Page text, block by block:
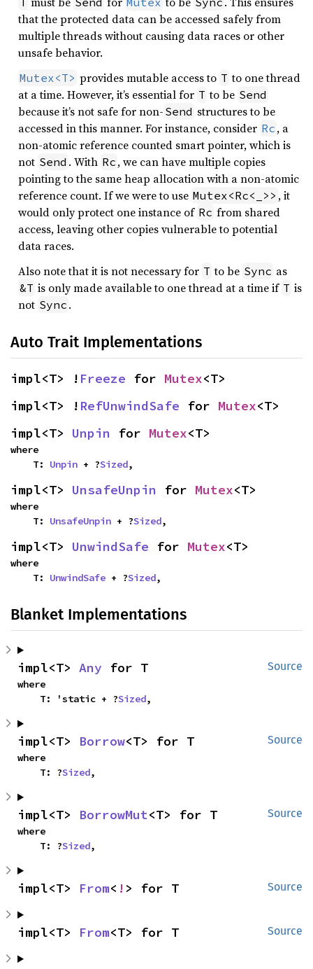
that the protected data can be accessed safely from
multiple threads without causing data races or other
unsafe behavior.
Mutex<T> provides mutable access to T to one thread
at a time. However, it’s essential for T to be Send
because it’s not safe for non- Send structures to be
accessed in this manner. For instance, consider Rc , a
non-atomic reference counted smart pointer, which is
not Send . With Rc , we can have multiple copies
pointing to the same heap allocation with a non-atomic
reference count. If we were to use Mutex<Rc<_>> , it
would only protect one instance of Rc from shared
access, leaving other copies vulnerable to potential
data races.
Also note that it is not necessary for T to be Sync as
&T is only made available to one thread at a time if T is
not Sync .
Auto Trait Implementations
impl<T> ! Freeze for Mutex<T>
impl<T> ! RefUnwindSafe for Mutex<T>
impl<T> Unpin for Mutex<T>
where
    T:
Unpin + ?Sized,
impl<T> UnsafeUnpin for Mutex<T>
where
    T:
UnsafeUnpin + ?Sized,
impl<T> UnwindSafe for Mutex<T>
where
    T:
UnwindSafe + ?Sized,
Blanket Implementations
Source
impl<T> Any for T
where
    T: 'static + ?
Sized,
Source
impl<T> Borrow<T> for T
where
    T: ?
Sized,
Source
impl<T> BorrowMut<T> for T
where
    T: ?
Sized,
Source
impl<T> From< ! > for T
Source
impl<T> From<T> for T